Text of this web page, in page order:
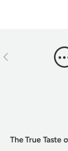
PREVIOUS
The True Taste